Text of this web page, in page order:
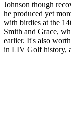
Johnson though
he produced yet
with birdies at the
Smith and Grace,
earlier. It's also
in LIV Golf history,